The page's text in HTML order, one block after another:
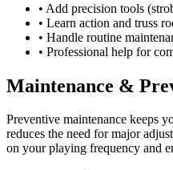
• Add precision tools
• Learn action and truss
• Handle routine
• Professional help for
Maintenance &
Preventive maintenance keeps
reduces the need for major
on your playing frequency and